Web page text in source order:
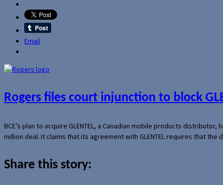
Email
Rogers files court injunction to block
BCE’s plan to acquire GLENTEL, a Canadian mobile products
million deal. It claims that its agreement with GLENTEL requires that
Share this story: